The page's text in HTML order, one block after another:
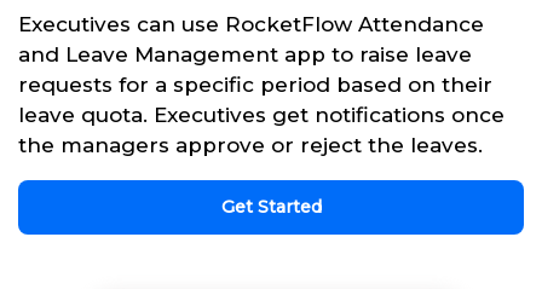
Executives can use RocketFlow Attendance
and Leave Management app to raise leave
requests for a specific period based on their
leave quota. Executives get notifications once
the managers approve or reject the leaves.
Get Started